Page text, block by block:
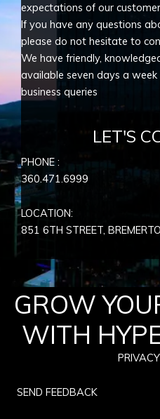
expectations of our
If you have any questions
please do not hesitate to
We have friendly,
available seven days a
business queries
LET'S
PHONE :
360.471.6999
LOCATION:
851 6TH STREET,
GROW
WITH
SEND FEEDBACK